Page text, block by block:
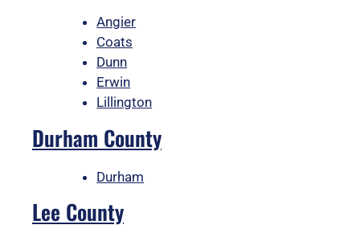
Angier
Coats
Dunn
Erwin
Lillington
Durham County
Durham
Lee County